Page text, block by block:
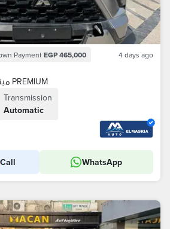
Payment EGP 465,000 4 days ago
ميتسوبيشي آوتلاندر 2027 PREMIUM
Transmission
Automatic
Call WhatsApp